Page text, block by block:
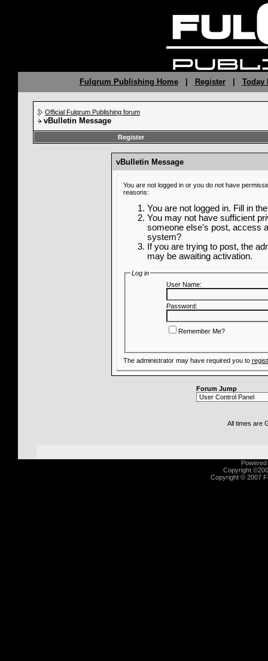
Fulqrum Publishing Home| Register| Today
Official Fulqrum Publishing forum
vBulletin Message
Register
vBulletin Message
You are not logged in or you do not have
reasons:
You are not logged in. Fill in
You may not have sufficient
someone else's post, access
system?
If you are trying to post, the
may be awaiting activation.
Log in
User Name:
Password:
Remember Me?
The administrator may have required you to
Forum Jump
All times are
Copyright
Copyright © 2007